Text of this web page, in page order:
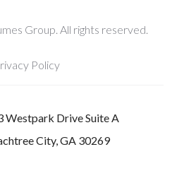
Group. All rights reserved.
Policy
Westpark Drive Suite A
City, GA 30269